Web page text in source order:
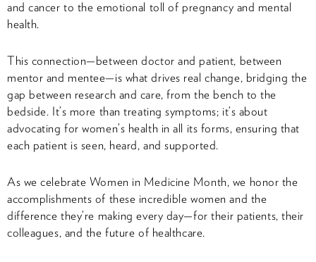
and cancer to the emotional toll of pregnancy and mental
health.
This connection—between doctor and patient, between
mentor and mentee—is what drives real change, bridging the
gap between research and care, from the bench to the
bedside. It’s more than treating symptoms; it’s about
advocating for women’s health in all its forms, ensuring that
each patient is seen, heard, and supported.
As we celebrate Women in Medicine Month, we honor the
accomplishments of these incredible women and the
difference they’re making every day—for their patients, their
colleagues, and the future of healthcare.